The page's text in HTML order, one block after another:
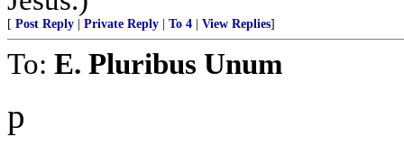
[ Post Reply Private Reply To 4 View Replies]
To: E. Pluribus Unum
p